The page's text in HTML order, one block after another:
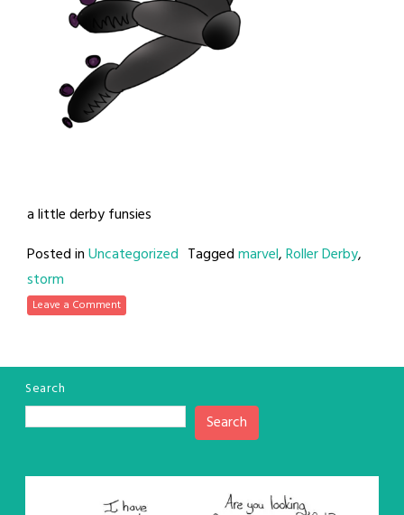
a little derby funsies
Posted inUncategorized Taggedmarvel,Roller Derby,
storm
Leave a Comment
Search
Search